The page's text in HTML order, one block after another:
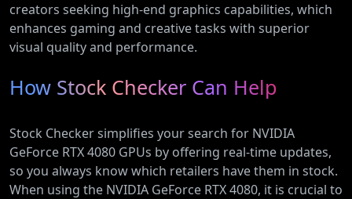
creators seeking high-end graphics capabilities, which
enhances gaming and creative tasks with superior
visual quality and performance.
How Stock Checker Can Help
Stock Checker simplifies your search for NVIDIA
GeForce RTX 4080 GPUs by offering real-time updates,
so you always know which retailers have them in stock.
When using the NVIDIA GeForce RTX 4080, it is crucial to